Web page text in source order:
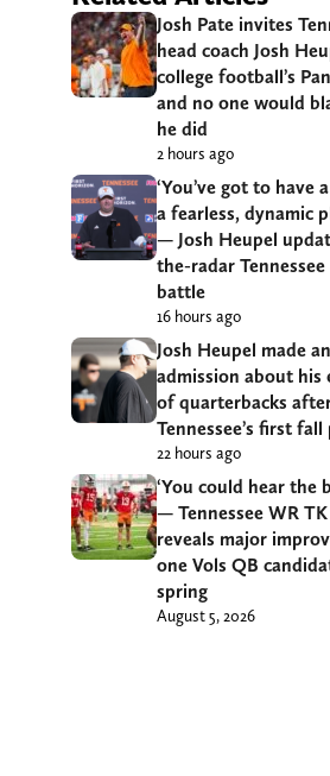
Josh Pate invites
head coach Josh
college football’s
and no one would
he did
2 hours ago
‘You’ve got to have
a fearless, dynamic
— Josh Heupel
the-radar
battle
16 hours ago
Josh Heupel made
admission about his
of quarterbacks
Tennessee’s first
22 hours ago
‘You could hear the
— Tennessee WR TK
reveals major
one Vols QB
spring
August 5, 2026